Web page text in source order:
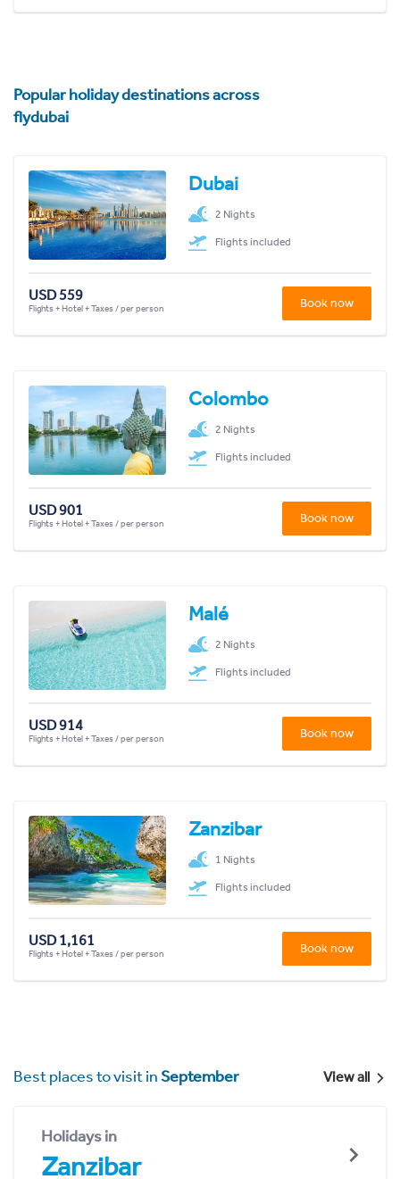
Popular holiday destinations across
flydubai
Dubai
2 Nights
Flights included
USD 559
Flights + Hotel + Taxes / per person Book now
Colombo
2 Nights
Flights included
USD 901
Flights + Hotel + Taxes / per person Book now
Malé
2 Nights
Flights included
USD 914
Flights + Hotel + Taxes / per person Book now
Zanzibar
1 Nights
Flights included
USD 1,161
Flights + Hotel + Taxes / per person Book now
Best places to visit inSeptember View all
Holidays in
Zanzibar